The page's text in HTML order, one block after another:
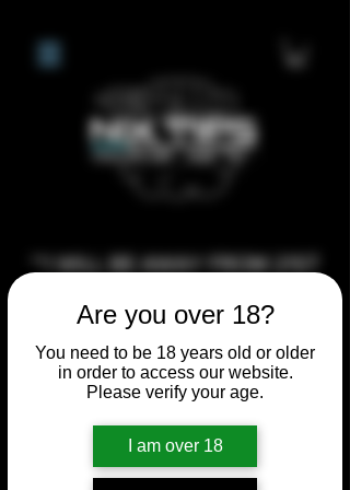
Are you over 18?
You need to be 18 years old or older
in order to access our website.
Please verify your age.
I am over 18
**I WILL BE AWAY FROM 21ST
1ST 2026, ANY CUSTOM
ORDERS MADE AFTER THE
10/7/26 I MAY NOT BE ABLE TO
WILL BE ABLE TO SHIP
ANYTHING PRE MADE UP UNTIL